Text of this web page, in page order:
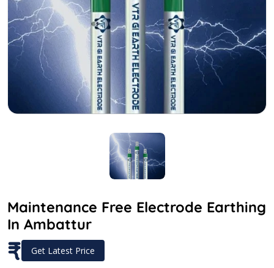
Maintenance Free Electrode Earthing
In Ambattur
₹ Get Latest Price